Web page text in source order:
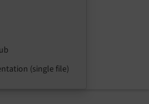
(single file)